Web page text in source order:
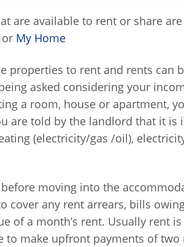
are available to rent or share
or My Home
properties to rent and rents can
asked considering your
a room, house or apartment,
are told by the landlord that it is
(electricity/gas /oil),
moving into the
cover any rent arrears, bills
of a month’s rent. Usually rent
make upfront payments of two